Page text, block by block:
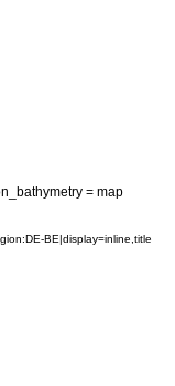
= map
BE|display=inline,title